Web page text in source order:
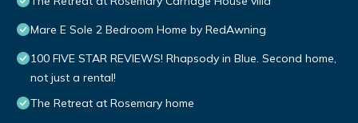
Mare E Sole 2 Bedroom Home by RedAwning
100 FIVE STAR REVIEWS! Rhapsody in Blue. Second home,
not just a rental!
The Retreat at Rosemary home